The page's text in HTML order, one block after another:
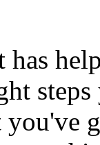
you've